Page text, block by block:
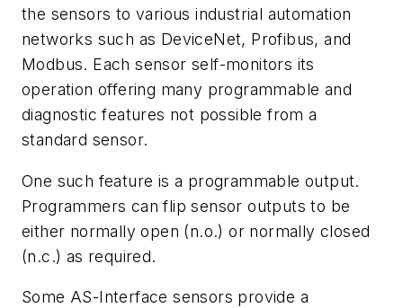
the sensors to various industrial automation
networks such as DeviceNet, Profibus, and
Modbus. Each sensor self-monitors its
operation offering many programmable and
diagnostic features not possible from a
standard sensor.
One such feature is a programmable output.
Programmers can flip sensor outputs to be
either normally open (n.o.) or normally closed
(n.c.) as required.
Some AS-Interface sensors provide a